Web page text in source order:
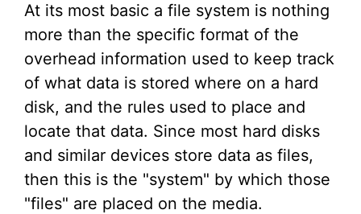
At its most basic a file system is nothing
more than the specific format of the
overhead information used to keep track
of what data is stored where on a hard
disk, and the rules used to place and
locate that data. Since most hard disks
and similar devices store data as files,
then this is the "system" by which those
"files" are placed on the media.